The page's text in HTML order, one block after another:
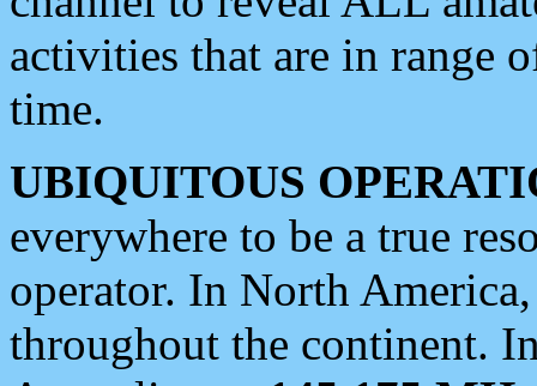
activities that are in range
time.
UBIQUITOUS
everywhere to be a true
operator. In North
throughout the continent.